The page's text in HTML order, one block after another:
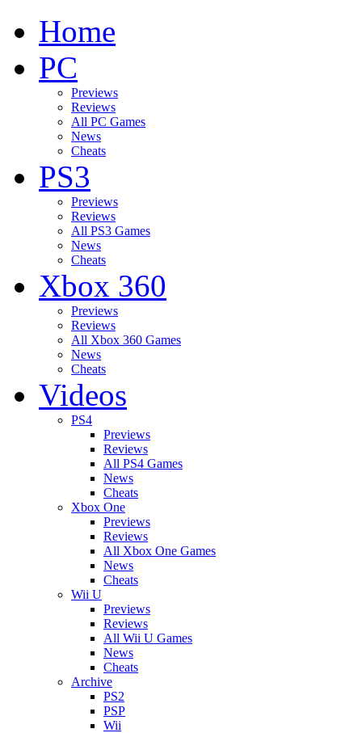
Home
PC
Previews
Reviews
All PC Games
News
Cheats
PS3
Previews
Reviews
All PS3 Games
News
Cheats
Xbox 360
Previews
Reviews
All Xbox 360 Games
News
Cheats
Videos
PS4
Previews
Reviews
All PS4 Games
News
Cheats
Xbox One
Previews
Reviews
All Xbox One Games
News
Cheats
Wii U
Previews
Reviews
All Wii U Games
News
Cheats
Archive
PS2
PSP
Wii